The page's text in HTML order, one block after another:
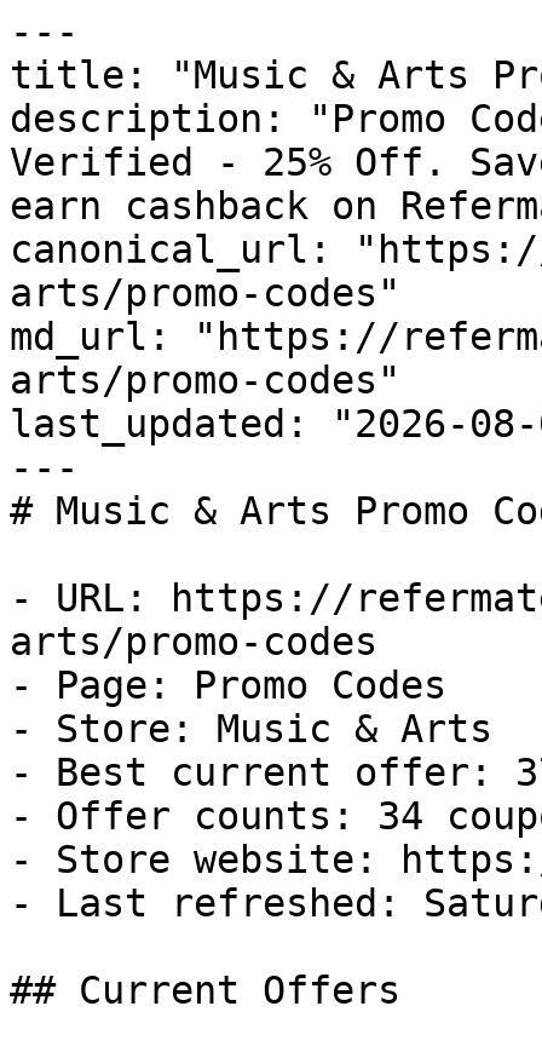
---
title: "Music & Arts
description: "Promo
Verified - 25% Off.
earn cashback on
canonical_url:
arts/promo-codes"
md_url: "https://
arts/promo-codes"
last_updated: "2026-08-
---
# Music & Arts Promo
- URL: https://
arts/promo-codes
- Page: Promo Codes
- Store: Music & Arts
- Best current offer:
- Offer counts: 34
- Store website:
- Last refreshed:
## Current Offers